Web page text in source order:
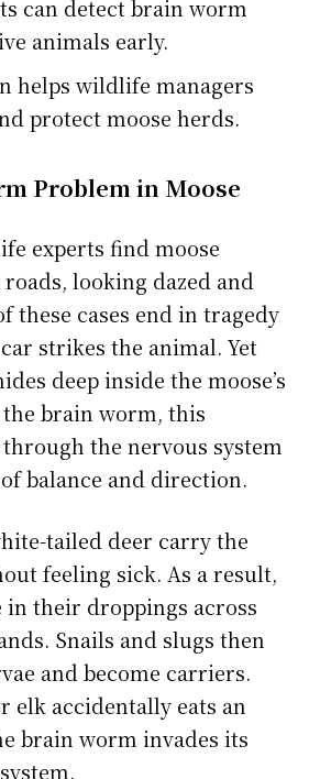
can detect brain worm
animals early.
helps wildlife managers
protect moose herds.
Problem in Moose
experts find moose
looking dazed and
these cases end in tragedy
strikes the animal. Yet
deep inside the moose’s
brain worm, this
the nervous system
balance and direction.
tailed deer carry the
feeling sick. As a result,
in their droppings across
Snails and slugs then
and become carriers.
elk accidentally eats an
brain worm invades its